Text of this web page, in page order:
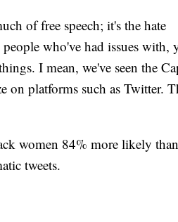
of free speech; it's the hate
who've had issues with,
I mean, we've seen the
on platforms such as Twitter.
women 84% more likely than
tweets.